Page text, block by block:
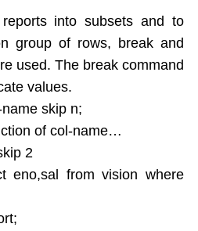
into subsets and to
group of rows, break and
used. The break command
values.
skip n;
of col-name…
2
from vision where